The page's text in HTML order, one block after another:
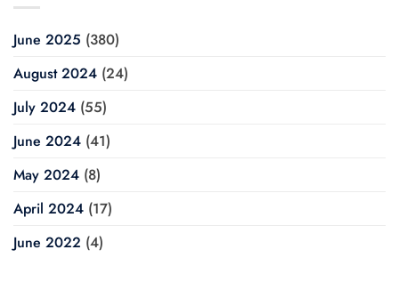
June 2025 (380)
August 2024 (24)
July 2024 (55)
June 2024 (41)
May 2024 (8)
April 2024 (17)
June 2022 (4)